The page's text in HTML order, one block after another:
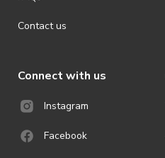
Contact us
Connect with us
Instagram
Facebook